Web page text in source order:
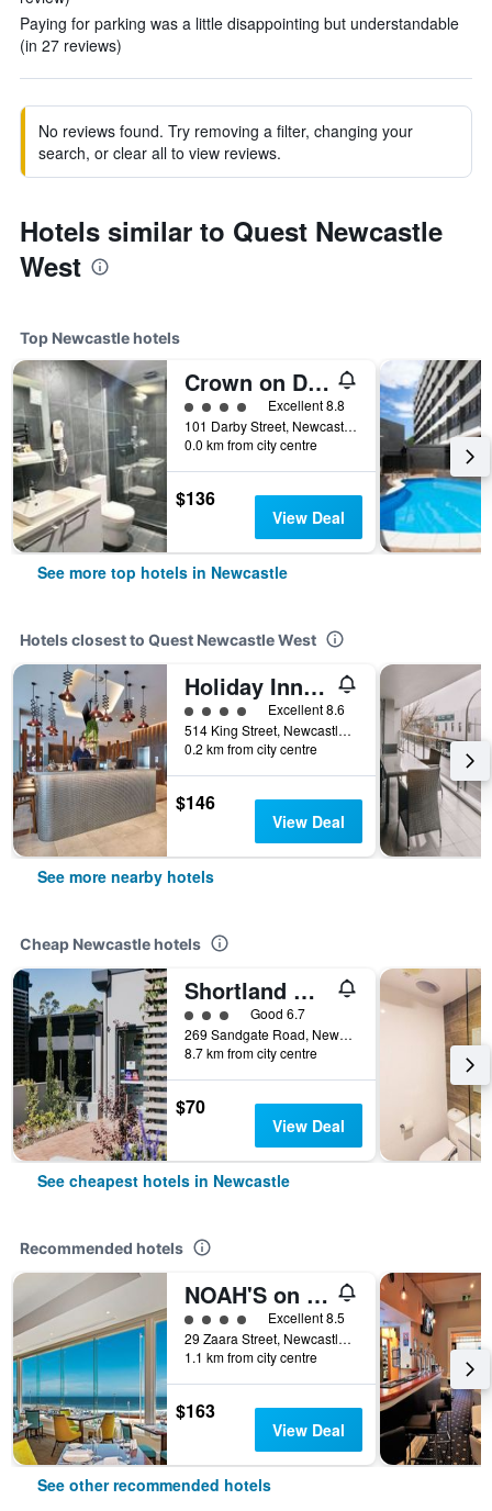
Paying for parking was a little disappointing but understandable
(in 27 reviews)
No reviews found. Try removing a filter, changing your
search, or clear all to view reviews.
Hotels similar to Quest Newcastle
West
Top Newcastle hotels
Crown on Darby
4 class ratingExcellent 8.8
101 Darby Street, Newcastle, NSW, Australia
0.0 km from city centre
$136
View Deal
See more top hotels in Newcastle
Hotels closest to Quest Newcastle West
Holiday Inn Express Newcastle By IHG
4 class ratingExcellent 8.6
514 King Street, Newcastle, NSW, Australia
0.2 km from city centre
$146
View Deal
See more nearby hotels
Cheap Newcastle hotels
Shortland Budget Accommodation
3 class rating
Good 6.7
269 Sandgate Road, Newcastle, NSW, Australia
8.7 km from city centre
$70
View Deal
See cheapest hotels in Newcastle
Recommended hotels
NOAH'S on the beach
4 class ratingExcellent 8.5
29 Zaara Street, Newcastle, NSW, Australia
1.1 km from city centre
$163
View Deal
See other recommended hotels